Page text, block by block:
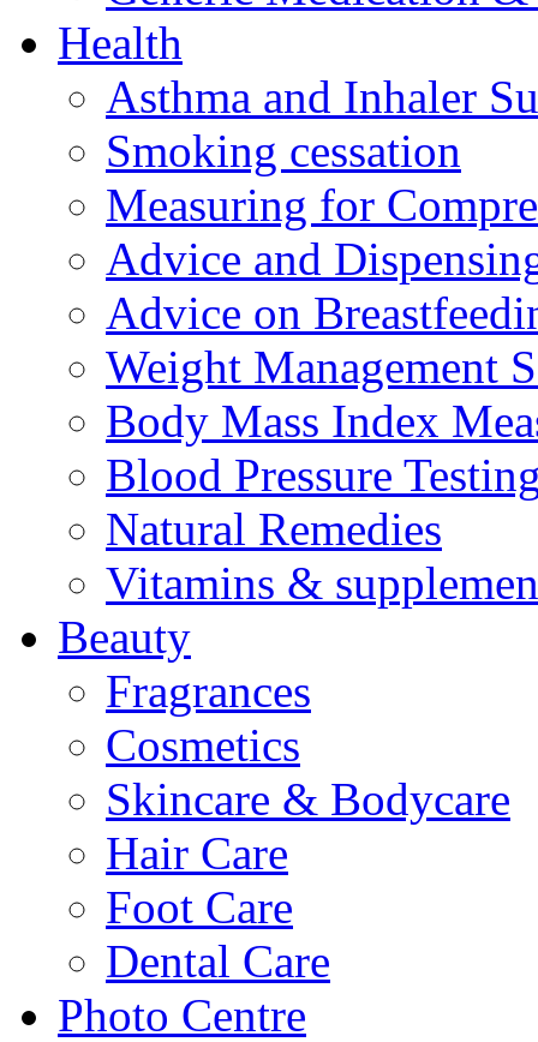
Health
Asthma and Inhaler
Smoking cessation
Measuring for
Advice and
Advice on
Weight Management
Body Mass Index
Blood Pressure
Natural Remedies
Vitamins &
Beauty
Fragrances
Cosmetics
Skincare & Bodycare
Hair Care
Foot Care
Dental Care
Photo Centre